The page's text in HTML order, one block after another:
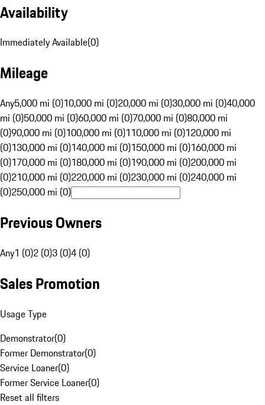
Availability
Immediately Available(0)
Mileage
Any5,000 mi (0)10,000 mi (0)20,000 mi (0)30,000 mi (0)40,000
mi (0)50,000 mi (0)60,000 mi (0)70,000 mi (0)80,000 mi
(0)90,000 mi (0)100,000 mi (0)110,000 mi (0)120,000 mi
(0)130,000 mi (0)140,000 mi (0)150,000 mi (0)160,000 mi
(0)170,000 mi (0)180,000 mi (0)190,000 mi (0)200,000 mi
(0)210,000 mi (0)220,000 mi (0)230,000 mi (0)240,000 mi
(0)250,000 mi (0)
Previous Owners
Any1 (0)2 (0)3 (0)4 (0)
Sales Promotion
Usage Type
Demonstrator(0)
Former Demonstrator(0)
Service Loaner(0)
Former Service Loaner(0)
Reset all filters